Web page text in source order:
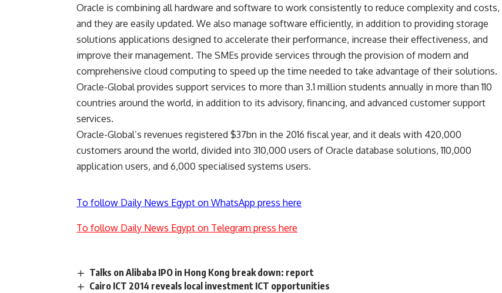
Oracle is combining all hardware and software to work consistently to reduce complexity and costs,
and they are easily updated. We also manage software efficiently, in addition to providing storage
solutions applications designed to accelerate their performance, increase their effectiveness, and
improve their management. The SMEs provide services through the provision of modern and
comprehensive cloud computing to speed up the time needed to take advantage of their solutions.
Oracle-Global provides support services to more than 3.1 million students annually in more than 110
countries around the world, in addition to its advisory, financing, and advanced customer support
services.
Oracle-Global’s revenues registered $37bn in the 2016 fiscal year, and it deals with 420,000
customers around the world, divided into 310,000 users of Oracle database solutions, 110,000
application users, and 6,000 specialised systems users.
To follow Daily News Egypt on WhatsApp press here
To follow Daily News Egypt on Telegram press here
Talks on Alibaba IPO in Hong Kong break down: report
Cairo ICT 2014 reveals local investment ICT opportunities